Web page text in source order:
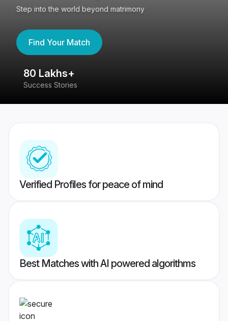
Step into the world beyond matrimony
Find Your Match
80 Lakhs+
Success Stories
Verified Profiles for peace of mind
Best Matches with AI powered algorithms